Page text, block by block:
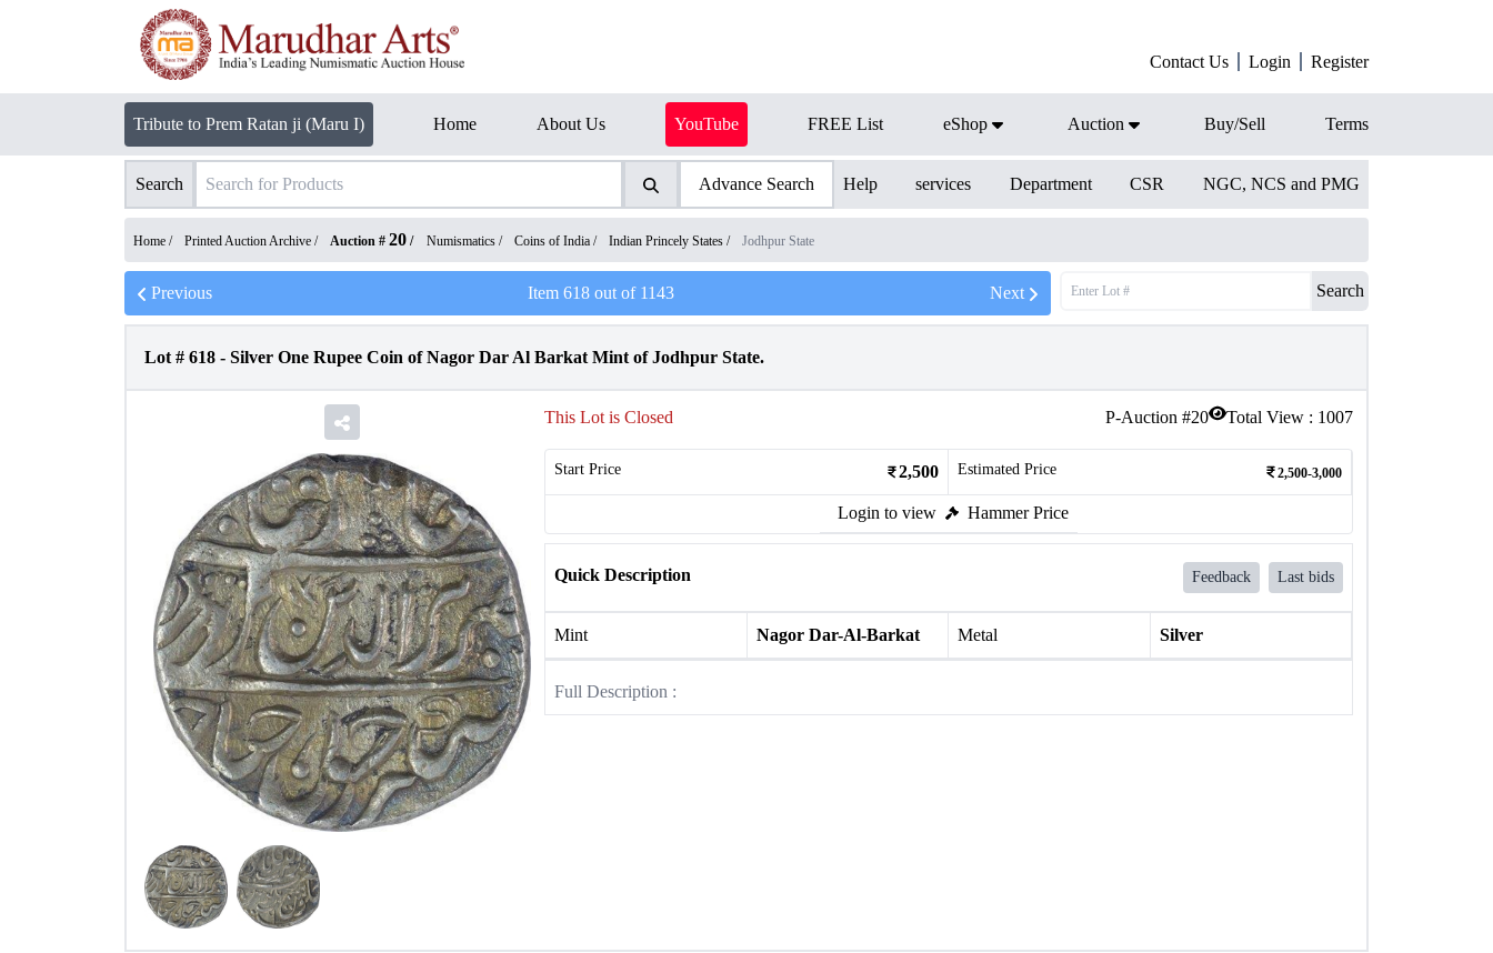
Contact Us Login Register
Tribute to Prem Ratan ji (Maru I) Home About Us YouTube FREE List eShop Auction Buy/Sell Terms
Search Advance Search Help services Department CSR NGC, NCS and PMG
Home / Printed Auction Archive / Auction # 20 / Numismatics / Coins of India / Indian Princely States / Jodhpur State
Previous Item618 out of 1143 Next Search
Lot # 618 - Silver One Rupee Coin of Nagor Dar Al Barkat Mint of Jodhpur State.
P-Auction #20 Total View : 1007
This Lot is Closed
Start Price 2,500 Estimated Price 2,500-3,000
Login to view Hammer Price
Quick Description Feedback Last bids
Mint Nagor Dar-Al-Barkat Metal Silver
Full Description :